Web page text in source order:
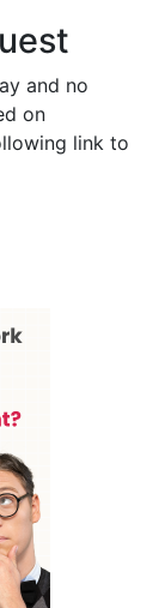
and no
on
link to